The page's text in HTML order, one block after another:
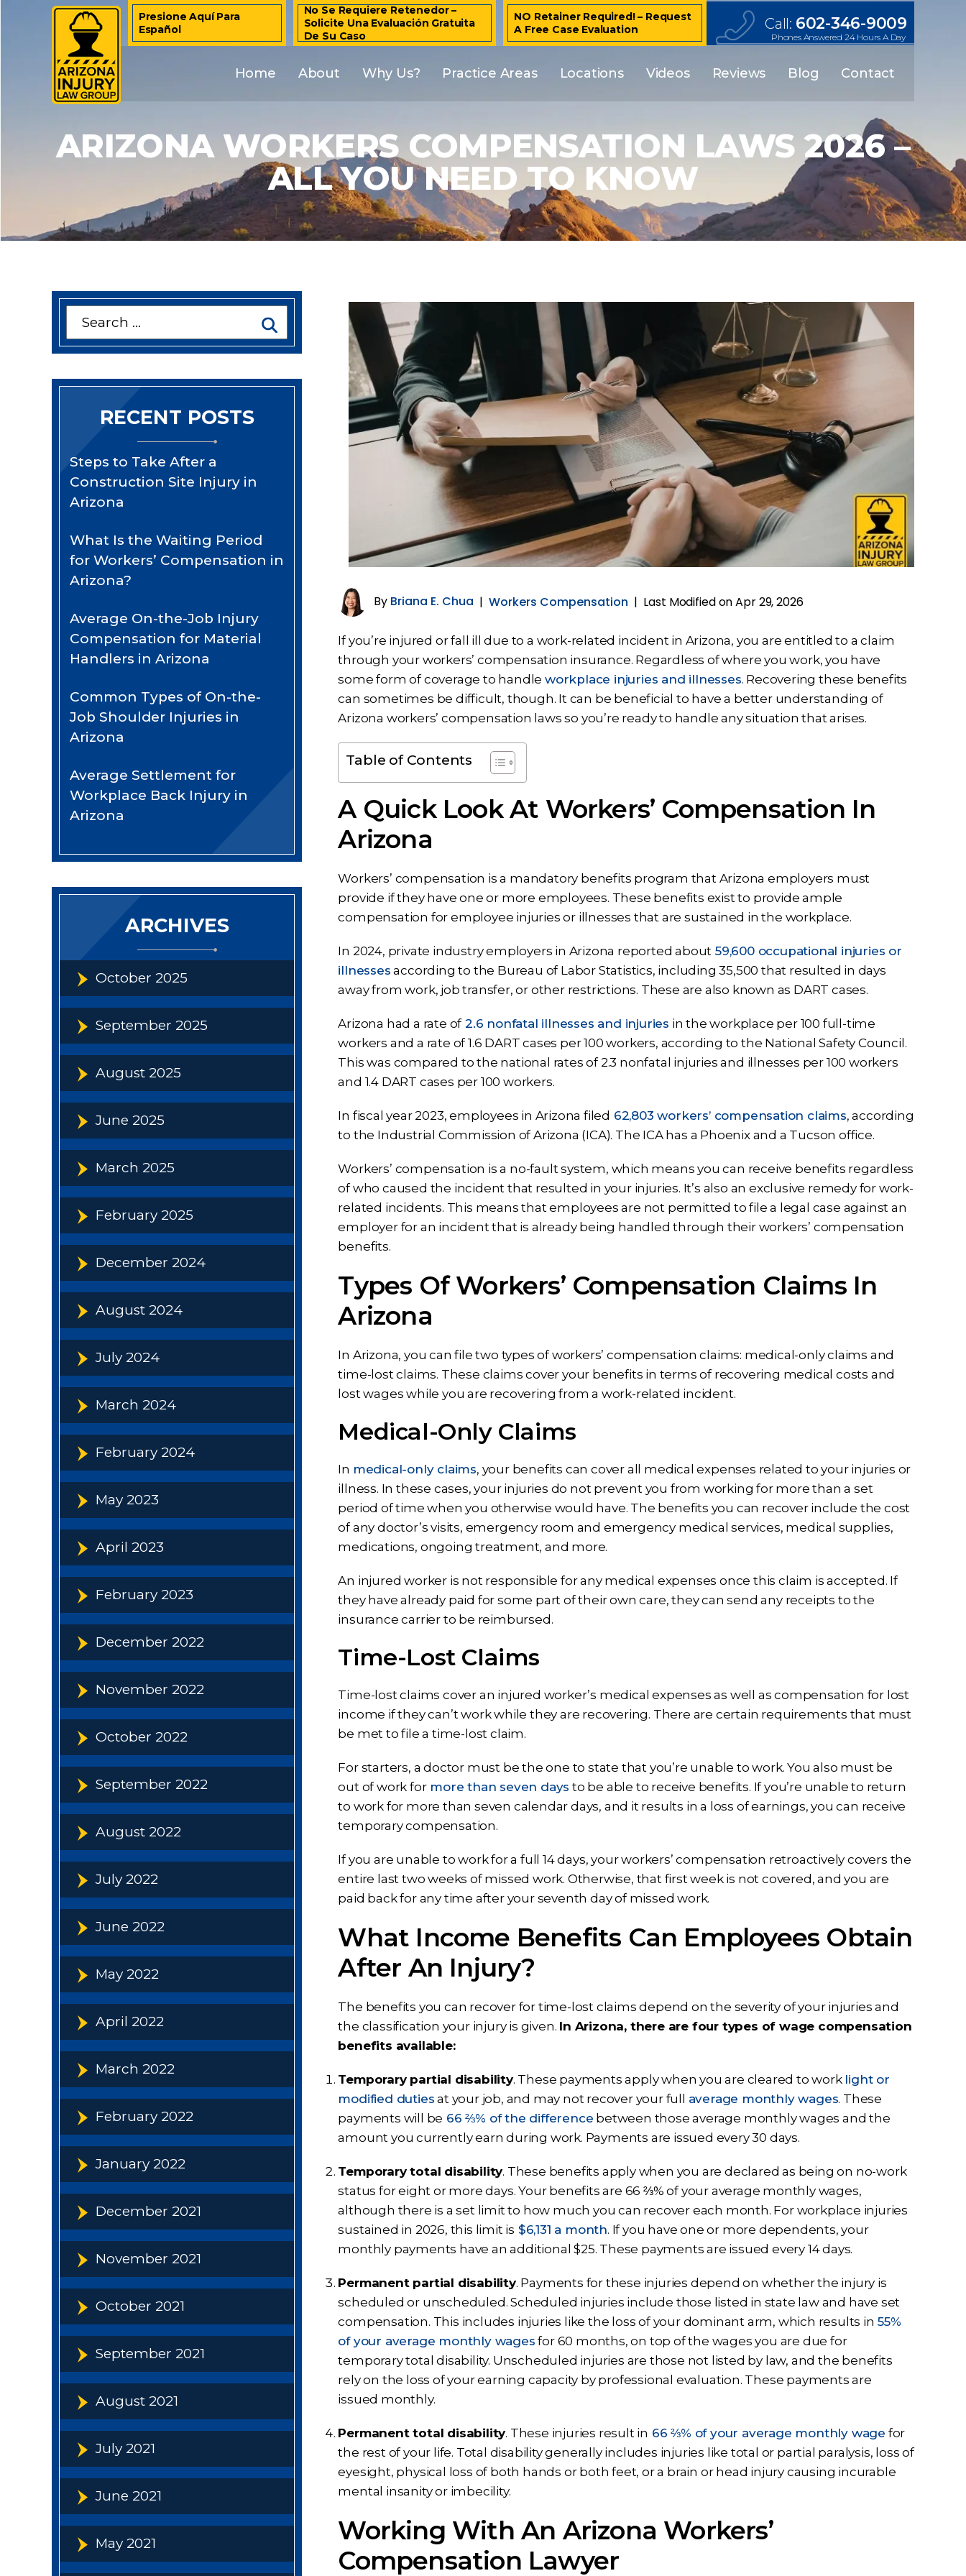
Presione Aquí Para
Español
No Se Requiere Retenedor –
Solicite Una Evaluación Gratuita
De Su Caso
NO Retainer Required! – Request
A Free Case Evaluation
Call: 602-346-9009
Phones Answered 24 Hours A Day
Home About Why Us? Practice Areas Locations Videos Reviews Blog Contact
ARIZONA WORKERS COMPENSATION LAWS 2026 –
ALL YOU NEED TO KNOW
By Briana E. Chua |Workers Compensation | Last Modified on Apr 29, 2026
If you’re injured or fall ill due to a work-related incident in Arizona, you are entitled to a claim
through your workers’ compensation insurance. Regardless of where you work, you have
some form of coverage to handleworkplace injuries and illnesses. Recovering these benefits
can sometimes be difficult, though. It can be beneficial to have a better understanding of
Arizona workers’ compensation laws so you’re ready to handle any situation that arises.
Table of Contents
A Quick Look At Workers’ Compensation In
Arizona
Workers’ compensation is a mandatory benefits program that Arizona employers must
provide if they have one or more employees. These benefits exist to provide ample
compensation for employee injuries or illnesses that are sustained in the workplace.
In 2024, private industry employers in Arizona reported about 59,600 occupational injuries or
illnesses according to the Bureau of Labor Statistics, including 35,500 that resulted in days
away from work, job transfer, or other restrictions. These are also known as DART cases.
Arizona had a rate of2.6 nonfatal illnesses and injuries in the workplace per 100 full-time
workers and a rate of 1.6 DART cases per 100 workers, according to the National Safety Council.
This was compared to the national rates of 2.3 nonfatal injuries and illnesses per 100 workers
and 1.4 DART cases per 100 workers.
In fiscal year 2023, employees in Arizona filed 62,803 workers’ compensation claims, according
to the Industrial Commission of Arizona (ICA). The ICA has a Phoenix and a Tucson office.
Workers’ compensation is a no-fault system, which means you can receive benefits regardless
of who caused the incident that resulted in your injuries. It’s also an exclusive remedy for work-
related incidents. This means that employees are not permitted to file a legal case against an
employer for an incident that is already being handled through their workers’ compensation
benefits.
Types Of Workers’ Compensation Claims In
Arizona
In Arizona, you can file two types of workers’ compensation claims: medical-only claims and
time-lost claims. These claims cover your benefits in terms of recovering medical costs and
lost wages while you are recovering from a work-related incident.
Medical-Only Claims
In medical-only claims, your benefits can cover all medical expenses related to your injuries or
illness. In these cases, your injuries do not prevent you from working for more than a set
period of time when you otherwise would have. The benefits you can recover include the cost
of any doctor’s visits, emergency room and emergency medical services, medical supplies,
medications, ongoing treatment, and more.
An injured worker is not responsible for any medical expenses once this claim is accepted. If
they have already paid for some part of their own care, they can send any receipts to the
insurance carrier to be reimbursed.
Time-Lost Claims
Time-lost claims cover an injured worker’s medical expenses as well as compensation for lost
income if they can’t work while they are recovering. There are certain requirements that must
be met to file a time-lost claim.
For starters, a doctor must be the one to state that you’re unable to work. You also must be
out of work formore than seven days to be able to receive benefits. If you’re unable to return
to work for more than seven calendar days, and it results in a loss of earnings, you can receive
temporary compensation.
If you are unable to work for a full 14 days, your workers’ compensation retroactively covers the
entire last two weeks of missed work. Otherwise, that first week is not covered, and you are
paid back for any time after your seventh day of missed work.
What Income Benefits Can Employees Obtain
After An Injury?
The benefits you can recover for time-lost claims depend on the severity of your injuries and
the classification your injury is given. In Arizona, there are four types of wage compensation
benefits available:
Temporary partial disability. These payments apply when you are cleared to work light or
modified duties at your job, and may not recover your full average monthly wages. These
payments will be 66 ⅔% of the difference between those average monthly wages and the
amount you currently earn during work. Payments are issued every 30 days.
Temporary total disability. These benefits apply when you are declared as being on no-work
status for eight or more days. Your benefits are 66 ⅔% of your average monthly wages,
although there is a set limit to how much you can recover each month. For workplace injuries
sustained in 2026, this limit is $6,131 a month. If you have one or more dependents, your
monthly payments have an additional $25. These payments are issued every 14 days.
Permanent partial disability. Payments for these injuries depend on whether the injury is
scheduled or unscheduled. Scheduled injuries include those listed in state law and have set
compensation. This includes injuries like the loss of your dominant arm, which results in 55%
of your average monthly wages for 60 months, on top of the wages you are due for
temporary total disability. Unscheduled injuries are those not listed by law, and the benefits
rely on the loss of your earning capacity by professional evaluation. These payments are
issued monthly.
Permanent total disability. These injuries result in 66 ⅔% of your average monthly wage for
the rest of your life. Total disability generally includes injuries like total or partial paralysis, loss of
eyesight, physical loss of both hands or both feet, or a brain or head injury causing incurable
mental insanity or imbecility.
Working With An Arizona Workers’
Compensation Lawyer
Search
for:
RECENT POSTS
Steps to Take After a
Construction Site Injury in
Arizona
What Is the Waiting Period
for Workers’ Compensation in
Arizona?
Average On-the-Job Injury
Compensation for Material
Handlers in Arizona
Common Types of On-the-
Job Shoulder Injuries in
Arizona
Average Settlement for
Workplace Back Injury in
Arizona
ARCHIVES
October 2025
September 2025
August 2025
June 2025
March 2025
February 2025
December 2024
August 2024
July 2024
March 2024
February 2024
May 2023
April 2023
February 2023
December 2022
November 2022
October 2022
September 2022
August 2022
July 2022
June 2022
May 2022
April 2022
March 2022
February 2022
January 2022
December 2021
November 2021
October 2021
September 2021
August 2021
July 2021
June 2021
May 2021